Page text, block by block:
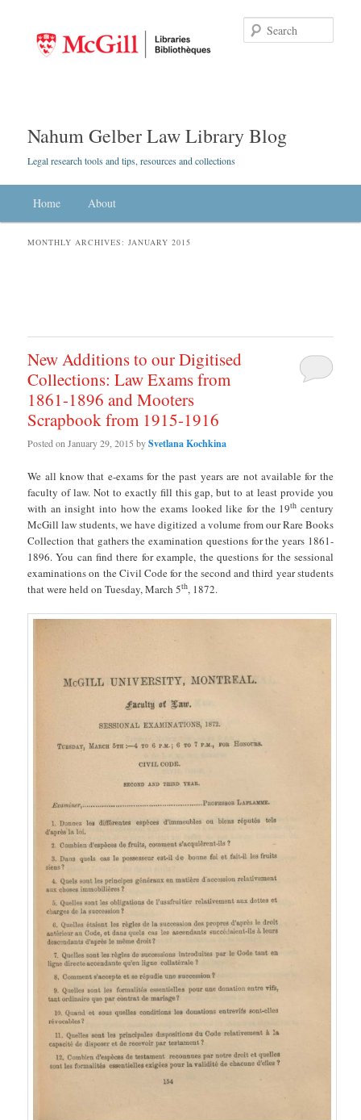
Nahum Gelber Law Library Blog
Legal research tools and tips, resources and collections
Skip to primary content
Skip to secondary content
Home About
MONTHLY ARCHIVES:JANUARY 2015
New Additions to our Digitised
Collections: Law Exams from
1861-1896 and Mooters
Scrapbook from 1915-1916
Posted onJanuary 29, 2015 bySvetlana Kochkina
We all know that e-exams for the past years are not available for the
faculty of law. Not to exactly fill this gap, but to at least provide you
with an insight into how the exams looked like for the 19th century
McGill law students, we have digitized a volume from our Rare Books
Collection that gathers the examination questions for the years 1861-
1896. You can find there for example, the questions for the sessional
examinations on the Civil Code for the second and third year students
that were held on Tuesday, March 5th, 1872.